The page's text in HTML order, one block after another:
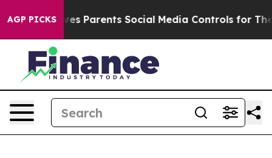
AGP PICKS
Brazil Gives Parents Social Media Controls for Their